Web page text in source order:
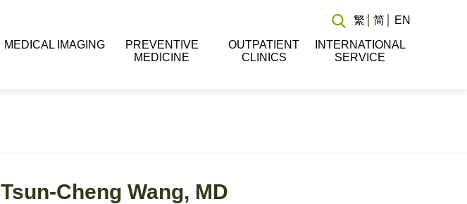
MEDICAL IMAGING
PREVENTIVE
MEDICINE
OUTPATIENT
CLINICS
INTERNATIONAL
SERVICE
繁 简 EN
Tsun-Cheng Wang, MD